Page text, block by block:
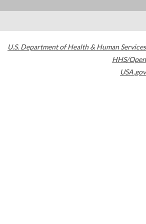
U.S. Department of Health & Human Services
HHS/Open
USA.gov